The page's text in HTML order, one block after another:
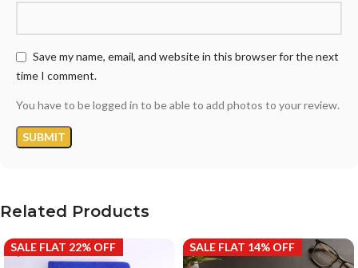
Save my name, email, and website in this browser for the next
time I comment.
You have to be logged in to be able to add photos to your review.
Related Products
SALE FLAT 22% OFF SALE FLAT 14% OFF